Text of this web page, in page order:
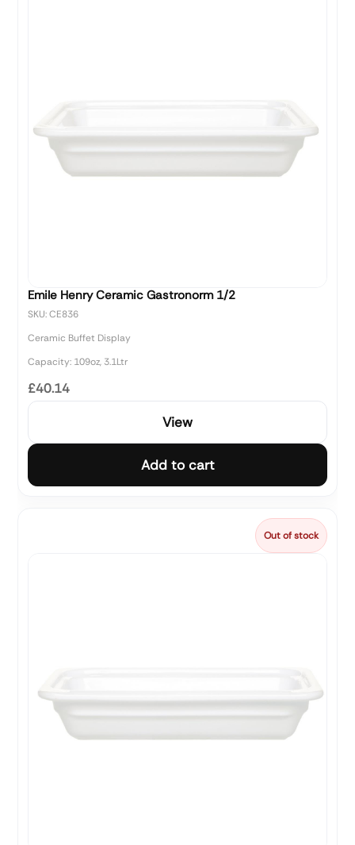
Emile Henry Ceramic Gastronorm 1/2
SKU: CE836
Ceramic Buffet Display
Capacity: 109oz, 3.1Ltr
£40.14
View
Add to cart
Out of stock